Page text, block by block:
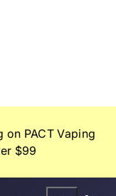
on PACT Vaping
$99